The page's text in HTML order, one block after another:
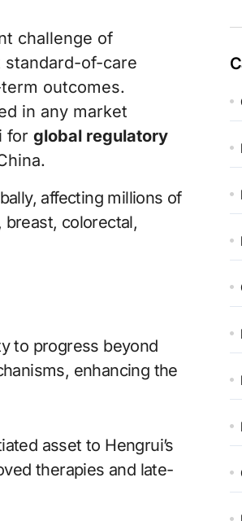
challenge of
of-care
outcomes.
in any market
for global regulatory
affecting millions of
colorectal,
to progress beyond
enhancing the
asset to Hengrui’s
therapies and late-